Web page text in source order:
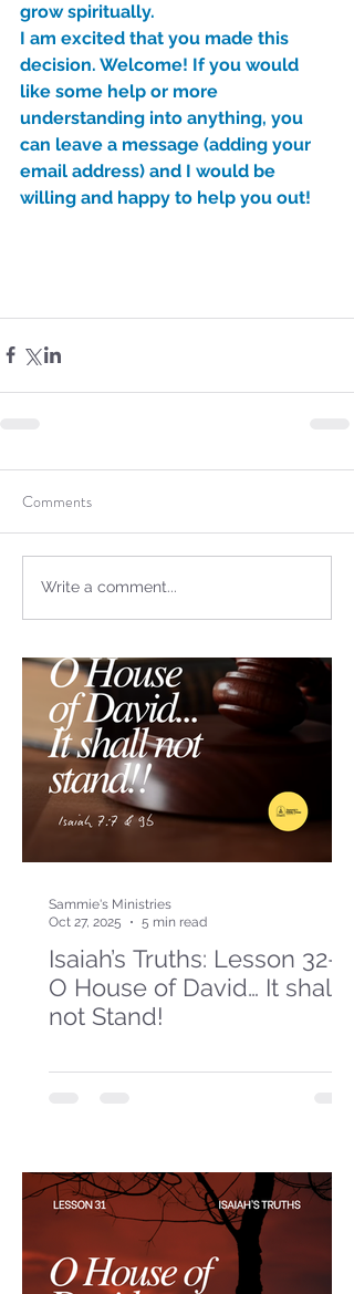
still doubt God?
Sammie's Ministries
Isaiah’s Truths: Lesson 32-
O House of David… It shall
not Stand!
Sammie's Ministries
Oct 27, 2025
5 min read
grow spiritually.
I am excited that you made this
decision. Welcome! If you would
like some help or more
understanding into anything, you
can leave a message (adding your
email address) and I would be
willing and happy to help you out!
Comments
Write a comment...